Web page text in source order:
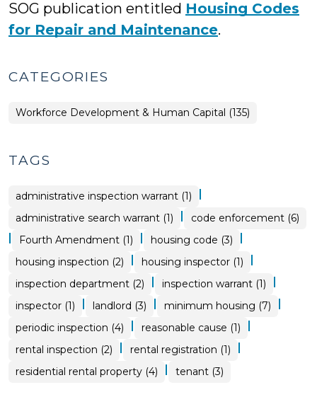
SOG publication entitled Housing Codes
for Repair and Maintenance.
CATEGORIES
Workforce Development & Human Capital (135)
TAGS
administrative inspection warrant (1) |
administrative search warrant (1) | code enforcement (6)
| Fourth Amendment (1) | housing code (3) |
housing inspection (2) | housing inspector (1) |
inspection department (2) | inspection warrant (1) |
inspector (1) | landlord (3) | minimum housing (7) |
periodic inspection (4) | reasonable cause (1) |
rental inspection (2) | rental registration (1) |
residential rental property (4) | tenant (3)